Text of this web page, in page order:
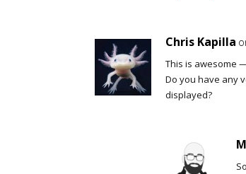
Chris Kapilla
This is awesome
Do you have any
displayed?